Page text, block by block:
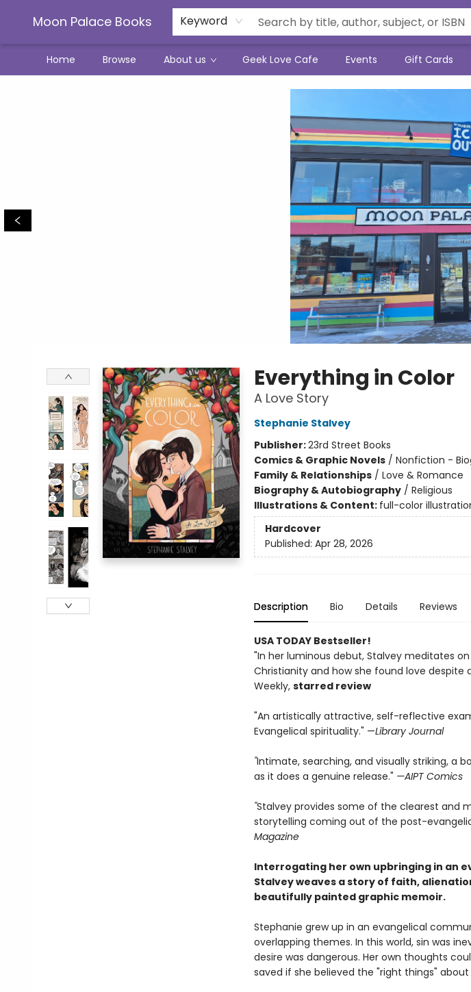
Moon Palace Books Keyword
Home Browse About us Geek Love Cafe Events Gift Cards
Everything in Color
A Love Story
Stephanie Stalvey
Publisher:23rd Street Books
Comics & Graphic Novels/ Nonfiction -
Family & Relationships/ Love & Romance
Biography & Autobiography/ Religious
Illustrations & Content: full-color
Hardcover
Published: Apr 28, 2026
Description Bio Details Reviews
USA TODAY Bestseller!
"In her luminous debut, Stalvey meditates
Christianity and how she found love despite
Weekly, starred review
"An artistically attractive, self-reflective
Evangelical spirituality." —Library Journal
"Intimate, searching, and visually striking, a
as it does a genuine release." —AIPT Comics
"Stalvey provides some of the clearest and
storytelling coming out of the post-
Magazine
Interrogating her own upbringing in an
Stalvey weaves a story of faith,
beautifully painted graphic memoir.
Stephanie grew up in an evangelical
overlapping themes. In this world, sin was
desire was dangerous. Her own thoughts
saved if she believed the "right things" about